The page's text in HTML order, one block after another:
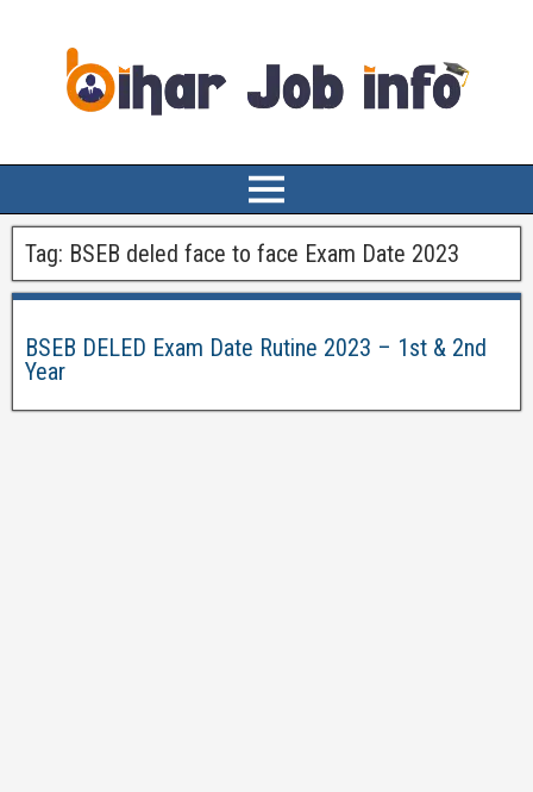
Tag: BSEB deled face to face Exam Date 2023
BSEB DELED Exam Date Rutine 2023 – 1st & 2nd
Year